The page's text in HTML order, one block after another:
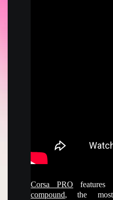
Corsa PRO features
compound, the most